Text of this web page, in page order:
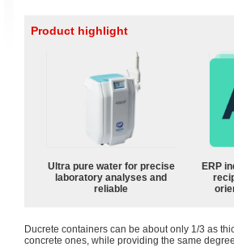
Product highlight
Ultra pure water for precise
laboratory analyses and
reliable
ERP
Ducrete containers can be about only 1/3 as
concrete ones, while providing the same